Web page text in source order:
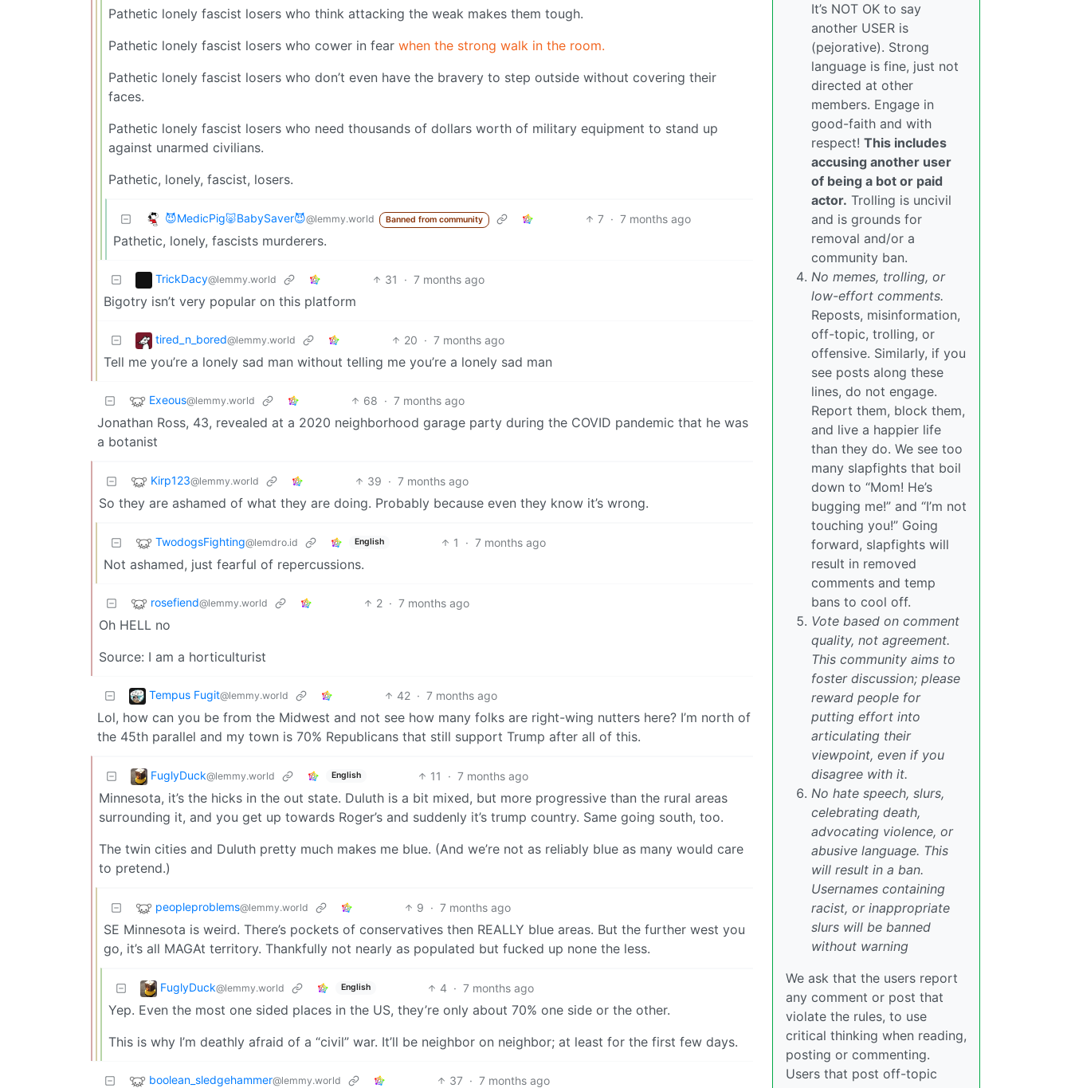
Pathetic lonely fascist losers who think attacking the weak makes them tough.
Pathetic lonely fascist losers who cower in fear when the strong walk in the room.
Pathetic lonely fascist losers who don’t even have the bravery to step outside without covering their
faces.
Pathetic lonely fascist losers who need thousands of dollars worth of military equipment to stand up
against unarmed civilians.
Pathetic, lonely, fascist, losers.
😈MedicPig🐷BabySaver😈@lemmy.world Banned from community 7 · 7 months ago
Pathetic, lonely, fascists murderers.
TrickDacy@lemmy.world 31 · 7 months ago
Bigotry isn’t very popular on this platform
tired_n_bored@lemmy.world 20 · 7 months ago
Tell me you’re a lonely sad man without telling me you’re a lonely sad man
Exeous@lemmy.world 68 · 7 months ago
Jonathan Ross, 43, revealed at a 2020 neighborhood garage party during the COVID pandemic that he was
a botanist
Kirp123@lemmy.world 39 · 7 months ago
So they are ashamed of what they are doing. Probably because even they know it’s wrong.
TwodogsFighting@lemdro.id English 1 · 7 months ago
Not ashamed, just fearful of repercussions.
rosefiend@lemmy.world 2 · 7 months ago
Oh HELL no
Source: I am a horticulturist
Tempus Fugit@lemmy.world 42 · 7 months ago
Lol, how can you be from the Midwest and not see how many folks are right-wing nutters here? I’m north of
the 45th parallel and my town is 70% Republicans that still support Trump after all of this.
FuglyDuck@lemmy.world English 11 · 7 months ago
Minnesota, it’s the hicks in the out state. Duluth is a bit mixed, but more progressive than the rural areas
surrounding it, and you get up towards Roger’s and suddenly it’s trump country. Same going south, too.
The twin cities and Duluth pretty much makes me blue. (And we’re not as reliably blue as many would care
to pretend.)
peopleproblems@lemmy.world 9 · 7 months ago
SE Minnesota is weird. There’s pockets of conservatives then REALLY blue areas. But the further west you
go, it’s all MAGAt territory. Thankfully not nearly as populated but fucked up none the less.
FuglyDuck@lemmy.world English 4 · 7 months ago
Yep. Even the most one sided places in the US, they’re only about 70% one side or the other.
This is why I’m deathly afraid of a “civil” war. It’ll be neighbor on neighbor; at least for the first few days.
boolean_sledgehammer@lemmy.world 37 · 7 months ago
It’s NOT OK to say
another USER is
(pejorative). Strong
language is fine, just not
directed at other
members. Engage in
good-faith and with
respect! This includes
accusing another user
of being a bot or paid
actor. Trolling is uncivil
and is grounds for
removal and/or a
community ban.
No memes, trolling, or
low-effort comments.
Reposts, misinformation,
off-topic, trolling, or
offensive. Similarly, if you
see posts along these
lines, do not engage.
Report them, block them,
and live a happier life
than they do. We see too
many slapfights that boil
down to “Mom! He’s
bugging me!” and “I’m not
touching you!” Going
forward, slapfights will
result in removed
comments and temp
bans to cool off.
Vote based on comment
quality, not agreement.
This community aims to
foster discussion; please
reward people for
putting effort into
articulating their
viewpoint, even if you
disagree with it.
No hate speech, slurs,
celebrating death,
advocating violence, or
abusive language. This
will result in a ban.
Usernames containing
racist, or inappropriate
slurs will be banned
without warning
We ask that the users report
any comment or post that
violate the rules, to use
critical thinking when reading,
posting or commenting.
Users that post off-topic